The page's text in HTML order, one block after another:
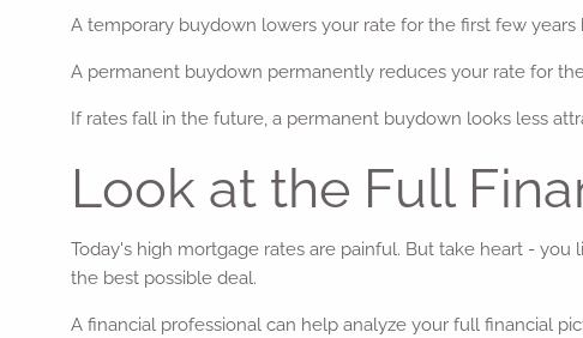
A temporary buydown lowers your rate for the first few
A permanent buydown permanently reduces your rate for
If rates fall in the future, a permanent buydown looks less
Look at the Full
Today's high mortgage rates are painful. But take heart -
the best possible deal.
A financial professional can help analyze your full financial